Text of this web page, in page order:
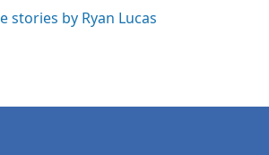
stories by Ryan Lucas